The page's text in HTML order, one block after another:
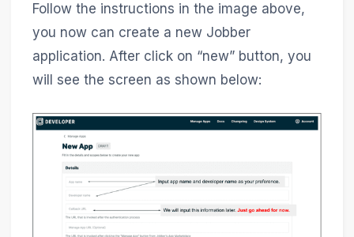
Follow the instructions in the image above,
you now can create a new Jobber
application. After click on “new” button, you
will see the screen as shown below: